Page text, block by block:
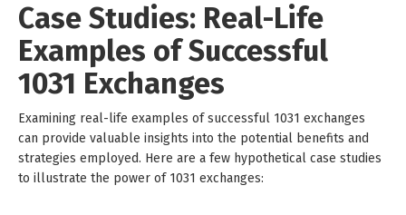
Case Studies: Real-Life
Examples of Successful
1031 Exchanges
Examining real-life examples of successful 1031 exchanges
can provide valuable insights into the potential benefits and
strategies employed. Here are a few hypothetical case studies
to illustrate the power of 1031 exchanges: